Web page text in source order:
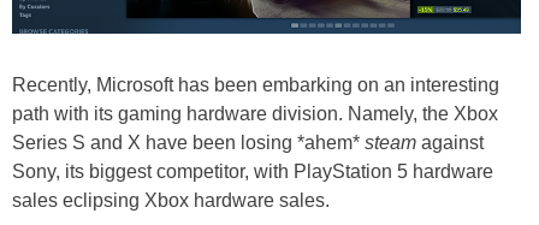
Recently, Microsoft has been embarking on an interesting
path with its gaming hardware division. Namely, the Xbox
Series S and X have been losing *ahem* steam against
Sony, its biggest competitor, with PlayStation 5 hardware
sales eclipsing Xbox hardware sales.